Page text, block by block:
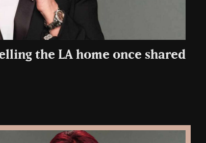
the LA home once shared